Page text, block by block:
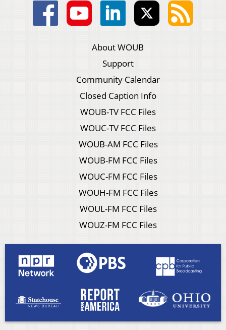
About WOUB
Support
Community Calendar
Closed Caption Info
WOUB-TV FCC Files
WOUC-TV FCC Files
WOUB-AM FCC Files
WOUB-FM FCC Files
WOUC-FM FCC Files
WOUH-FM FCC Files
WOUL-FM FCC Files
WOUZ-FM FCC Files